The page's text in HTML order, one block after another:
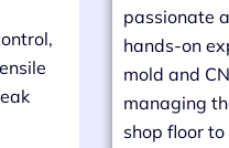
passionate
hands-on
mold and
managing
shop floor